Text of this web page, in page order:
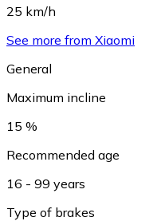
25 km/h
See more from Xiaomi
General
Maximum incline
15 %
Recommended age
16 - 99 years
Type of brakes